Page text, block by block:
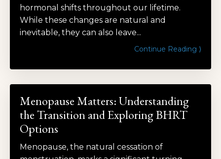
hormonal shifts throughout our lifetime.
While these changes are natural and
inevitable, they can also leave...
Continue Reading ⟩
Menopause Matters: Understanding
the Transition and Exploring BHRT
Options
Menopause, the natural cessation of